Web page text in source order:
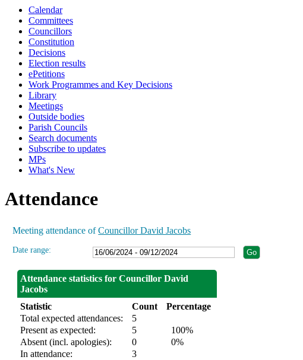
Calendar
Committees
Councillors
Constitution
Decisions
Election results
ePetitions
Work Programmes and Key Decisions
Library
Meetings
Outside bodies
Parish Councils
Search documents
Subscribe to updates
MPs
What's New
Attendance
Meeting attendance ofCouncillor David Jacobs
Date range:
Attendance statistics for Councillor David
Jacobs
Statistic
Count
Percentage
Total expected attendances:
5
Present as expected:
5
100%
Absent (incl. apologies):
0
0%
In attendance:
3